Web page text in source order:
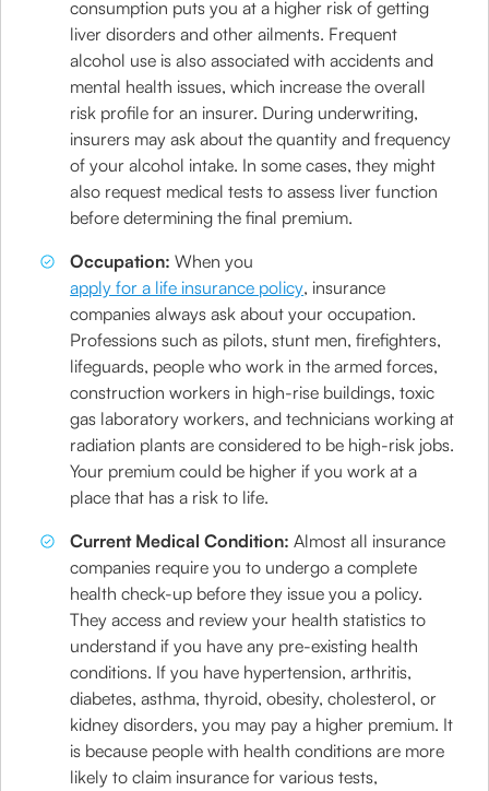
consumption puts you at a higher risk of getting
liver disorders and other ailments. Frequent
alcohol use is also associated with accidents and
mental health issues, which increase the overall
risk profile for an insurer. During underwriting,
insurers may ask about the quantity and frequency
of your alcohol intake. In some cases, they might
also request medical tests to assess liver function
before determining the final premium.
Occupation:When you
apply for a life insurance policy, insurance
companies always ask about your occupation.
Professions such as pilots, stunt men, firefighters,
lifeguards, people who work in the armed forces,
construction workers in high-rise buildings, toxic
gas laboratory workers, and technicians working at
radiation plants are considered to be high-risk jobs.
Your premium could be higher if you work at a
place that has a risk to life.
Current Medical Condition:Almost all insurance
companies require you to undergo a complete
health check-up before they issue you a policy.
They access and review your health statistics to
understand if you have any pre-existing health
conditions. If you have hypertension, arthritis,
diabetes, asthma, thyroid, obesity, cholesterol, or
kidney disorders, you may pay a higher premium. It
is because people with health conditions are more
likely to claim insurance for various tests,